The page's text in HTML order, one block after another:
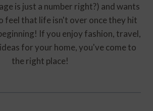
is just a number right?) and wants
feel that life isn't over once they hit
If you enjoy fashion, travel,
for your home, you've come to
the right place!